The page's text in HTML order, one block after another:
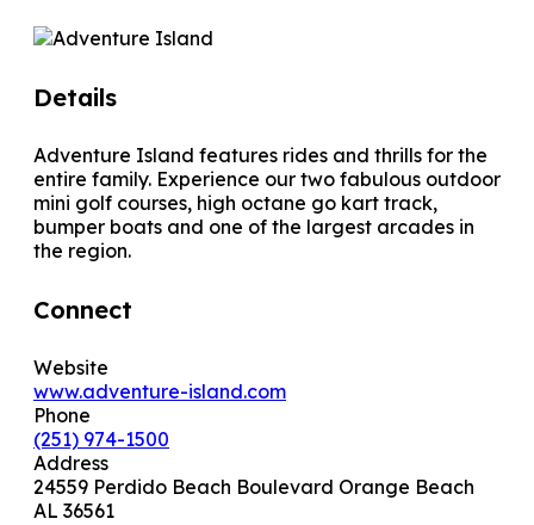
Details
Adventure Island features rides and thrills for the
entire family. Experience our two fabulous outdoor
mini golf courses, high octane go kart track,
bumper boats and one of the largest arcades in
the region.
Connect
Website
www.adventure-island.com
Phone
(251) 974-1500
Address
24559 Perdido Beach Boulevard Orange Beach
AL 36561